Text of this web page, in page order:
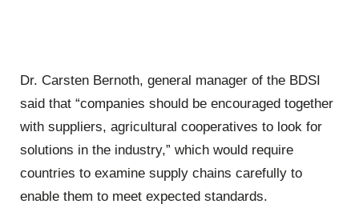
Dr. Carsten Bernoth, general manager of the BDSI
said that “companies should be encouraged together
with suppliers, agricultural cooperatives to look for
solutions in the industry,” which would require
countries to examine supply chains carefully to
enable them to meet expected standards.